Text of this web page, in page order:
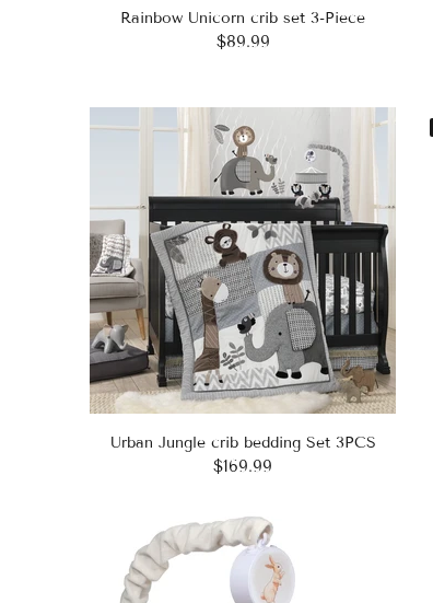
Rainbow Unicorn crib set 3-Piece
$89.99
Urban Jungle crib bedding Set 3PCS
$169.99